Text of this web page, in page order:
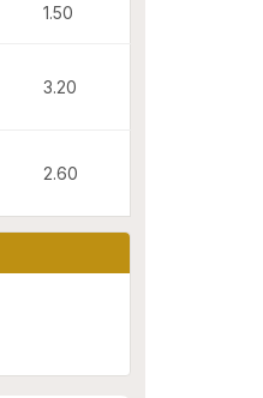
1.50
3.20
2.60